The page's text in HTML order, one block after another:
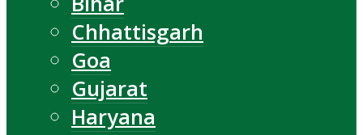
Chhattisgarh
Goa
Gujarat
Haryana